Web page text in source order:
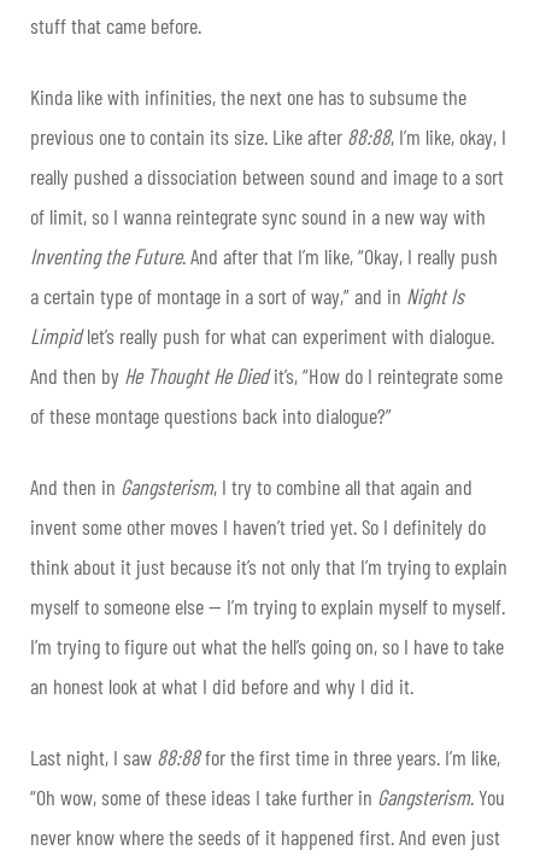
stuff that came before.
Kinda like with infinities, the next one has to subsume the
previous one to contain its size. Like after 88:88, I’m like, okay, I
really pushed a dissociation between sound and image to a sort
of limit, so I wanna reintegrate sync sound in a new way with
Inventing the Future. And after that I’m like, “Okay, I really push
a certain type of montage in a sort of way,” and in Night Is
Limpidlet’s really push for what can experiment with dialogue.
And then by He Thought He Diedit’s, “How do I reintegrate some
of these montage questions back into dialogue?”
And then in Gangsterism, I try to combine all that again and
invent some other moves I haven’t tried yet. So I definitely do
think about it just because it’s not only that I’m trying to explain
myself to someone else — I’m trying to explain myself to myself.
I’m trying to figure out what the hell’s going on, so I have to take
an honest look at what I did before and why I did it.
Last night, I saw 88:88for the first time in three years. I’m like,
“Oh wow, some of these ideas I take further in Gangsterism. You
never know where the seeds of it happened first. And even just